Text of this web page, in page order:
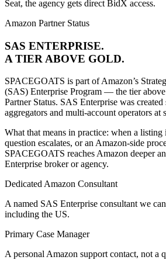
Seat, the agency gets direct BidX access.
Amazon Partner Status
SAS ENTERPRISE.
A TIER ABOVE GOLD.
SPACEGOATS is part of Amazon’s
(SAS) Enterprise Program — the tier
Partner Status. SAS Enterprise was
aggregators and multi-account operators at
What that means in practice: when a
question escalates, or an Amazon-side
SPACEGOATS reaches Amazon deeper
Enterprise broker or agency.
Dedicated Amazon Consultant
A named SAS Enterprise consultant we
including the US.
Primary Case Manager
A personal Amazon support contact, not a